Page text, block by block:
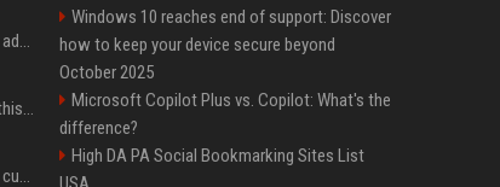
Apple’s latest macOS updates address a serious Screen Sharing vulnerability
New AirPods are coming, but this is one of the best deals yet on AirPods Pro 3
iOS 27 adds four new ways to customize your iPhone’s Lock Screen
Windows 10 reaches end of support: Discover
how to keep your device secure beyond
October 2025
Microsoft Copilot Plus vs. Copilot: What's the
difference?
High DA PA Social Bookmarking Sites List